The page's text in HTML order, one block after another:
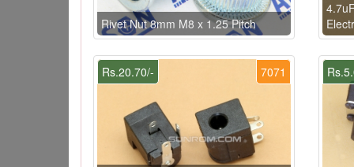
Rivet Nut 8mm M8 x 1.25 Pitch
7071
Rs.20.70/-